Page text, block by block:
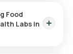
Food
Labs in